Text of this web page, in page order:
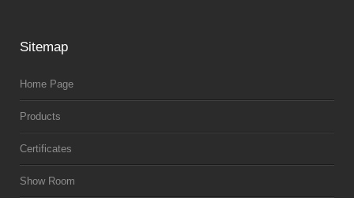
Sitemap
Home Page
Products
Certificates
Show Room